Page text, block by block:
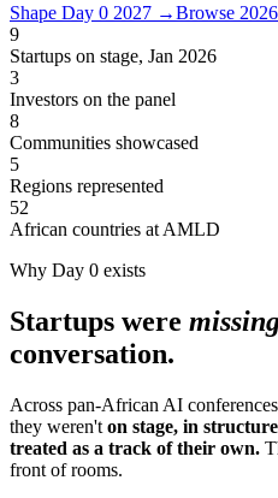
Shape Day 0 2027 →Browse
9
Startups on stage, Jan 2026
3
Investors on the panel
8
Communities showcased
5
Regions represented
52
African countries at AMLD
Why Day 0 exists
Startups were
conversation.
Across pan-African AI
they weren't on stage, in
treated as a track of their own.
front of rooms.